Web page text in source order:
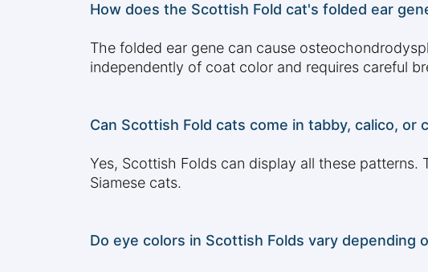
How does the Scottish Fold cat's folded ear
The folded ear gene can cause
independently of coat color and requires careful
Can Scottish Fold cats come in tabby, calico, or
Yes, Scottish Folds can display all these
Siamese cats.
Do eye colors in Scottish Folds vary depending